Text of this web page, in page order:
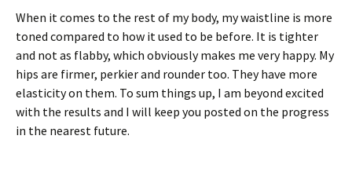
When it comes to the rest of my body, my waistline is more
toned compared to how it used to be before. It is tighter
and not as flabby, which obviously makes me very happy. My
hips are firmer, perkier and rounder too. They have more
elasticity on them. To sum things up, I am beyond excited
with the results and I will keep you posted on the progress
in the nearest future.